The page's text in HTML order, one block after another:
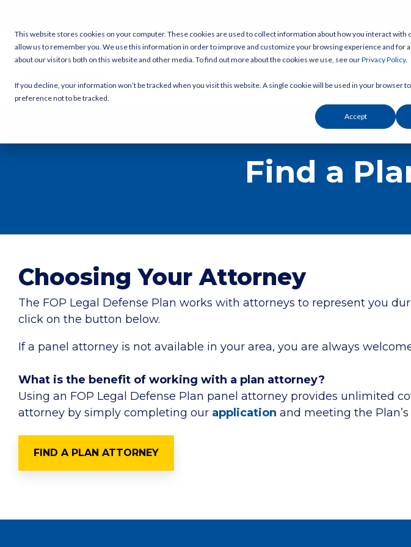
This website stores cookies on your computer. These cookies are used to collect information about how you interact with
allow us to remember you. We use this information in order to improve and customize your browsing experience and for
about our visitors both on this website and other media. To find out more about the cookies we use, see ourPrivacy Policy.
If you decline, your information won’t be tracked when you visit this website. A single cookie will be used in your browser
preference not to be tracked.
Accept
the
main
content.
Find a
Choosing Your Attorney
The FOP Legal Defense Plan works with attorneys to represent you
click on the button below.
If a panel attorney is not available in your area, you are always
What is the benefit of working with a plan attorney?
Using an FOP Legal Defense Plan panel attorney provides unlimited
attorney by simply completing our application and meeting the
FIND A PLAN ATTORNEY